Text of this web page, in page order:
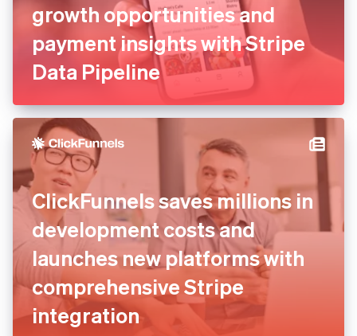
growth opportunities and
payment insights with Stripe
Data Pipeline
ClickFunnels saves millions in
development costs and
launches new platforms with
comprehensive Stripe
integration